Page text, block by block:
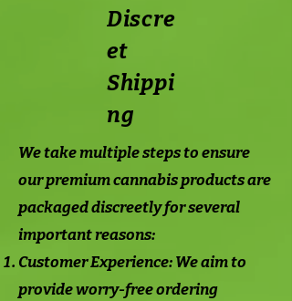
Discre
et
Shippi
ng
We take multiple steps to ensure
our premium cannabis products are
packaged discreetly for several
important reasons:
Customer Experience: We aim to
provide worry-free ordering